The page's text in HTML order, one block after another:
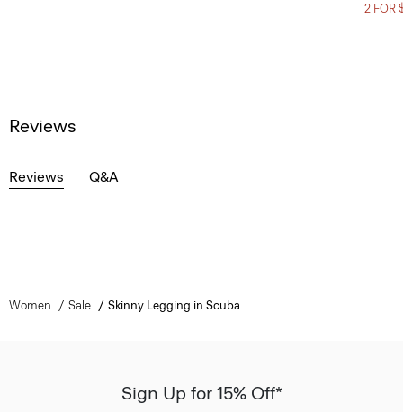
2 FOR
Reviews
Reviews Q&A
Women Sale Skinny Legging in Scuba
Sign Up for 15% Off*